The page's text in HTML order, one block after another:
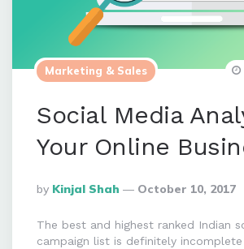
Marketing & Sales
Social Media
Your Online
Posted
By
By Kinjal Shah October 10, 2017
The best and highest ranked Indian
campaign list is definitely